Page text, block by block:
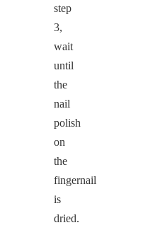
step
3,
wait
until
the
nail
polish
on
the
fingernail
is
dried.